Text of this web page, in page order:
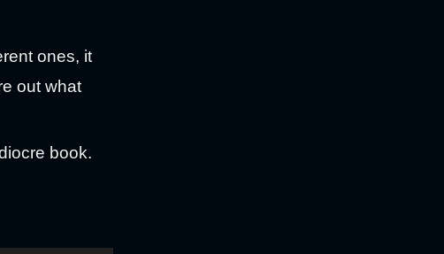
ones, it
out what
book.